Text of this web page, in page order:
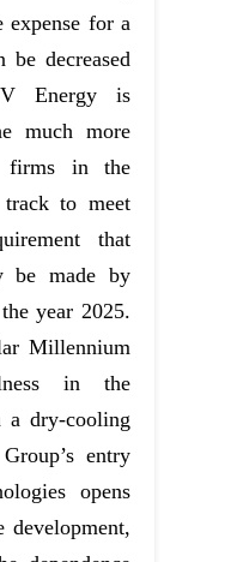
expense for a
be decreased
Energy is
much more
firms in the
to meet
that
be made by
year 2025.
Millennium
in the
a dry-cooling
entry
opens